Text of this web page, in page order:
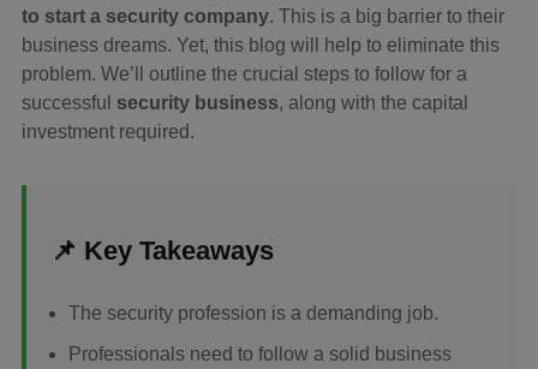
to start a security company. This is a big barrier to their
business dreams. Yet, this blog will help to eliminate this
problem. We’ll outline the crucial steps to follow for a
successful security business, along with the capital
investment required.
📌 Key Takeaways
The security profession is a demanding job.
Professionals need to follow a solid business